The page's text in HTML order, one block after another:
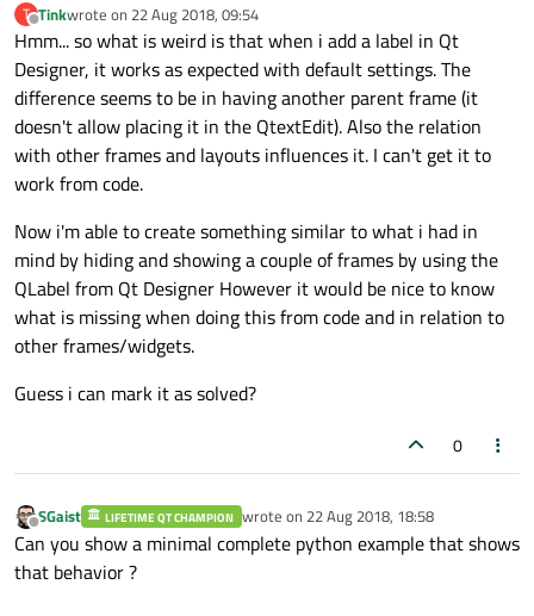
T
Offline
Tinkwrote on 22 Aug 2018, 09:54
last edited by
Hmm... so what is weird is that when i add a label in Qt
Designer, it works as expected with default settings. The
difference seems to be in having another parent frame (it
doesn't allow placing it in the QtextEdit). Also the relation
with other frames and layouts influences it. I can't get it to
work from code.
Now i'm able to create something similar to what i had in
mind by hiding and showing a couple of frames by using the
QLabel from Qt Designer However it would be nice to know
what is missing when doing this from code and in relation to
other frames/widgets.
Guess i can mark it as solved?
0
Offline
SGaist LIFETIME QT CHAMPION wrote on 22 Aug 2018, 18:58
last edited by
Can you show a minimal complete python example that shows
that behavior ?